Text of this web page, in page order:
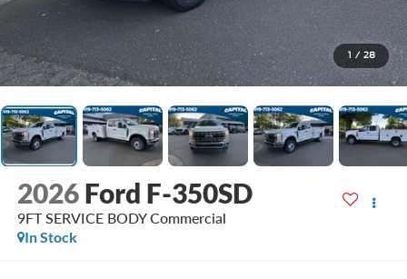
1 / 28
2026 Ford F-350SD
9FT SERVICE BODY Commercial
In Stock